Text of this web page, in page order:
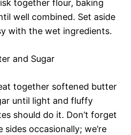
together flour, baking
well combined. Set aside
with the wet ingredients.
and Sugar
together softened butter
until light and fluffy
should do it. Don’t forget
occasionally; we’re